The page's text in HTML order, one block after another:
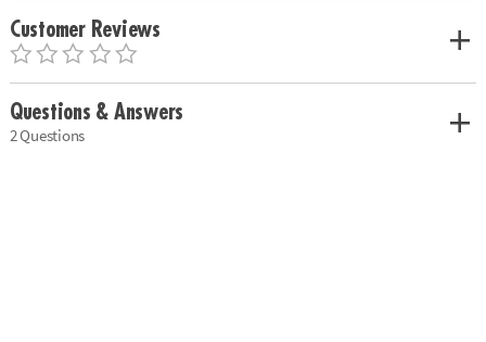
Customer Reviews
Questions & Answers
2 Questions